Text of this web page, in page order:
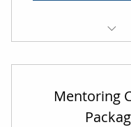
Mentoring